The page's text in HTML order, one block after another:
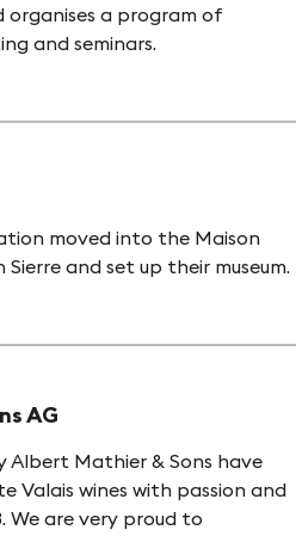
organises a program of
and seminars.
moved into the Maison
and set up their museum.
AG
Albert Mathier & Sons have
Valais wines with passion and
We are very proud to